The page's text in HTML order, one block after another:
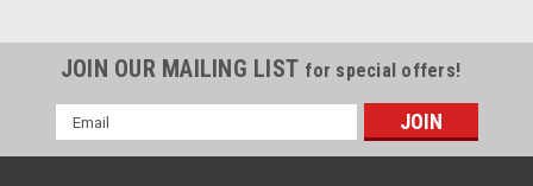
JOIN OUR MAILING LIST for special offers!
Email
Address